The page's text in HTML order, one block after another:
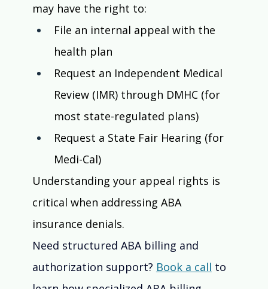
may have the right to:
File an internal appeal with the
health plan
Request an Independent Medical
Review (IMR) through DMHC (for
most state-regulated plans)
Request a State Fair Hearing (for
Medi-Cal)
Understanding your appeal rights is
critical when addressing ABA
insurance denials.
Need structured ABA billing and
authorization support? Book a call to